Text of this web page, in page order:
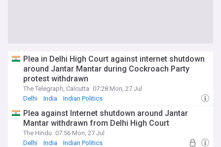
Plea in Delhi High Court against internet shutdown
around Jantar Mantar during Cockroach Party
protest withdrawn
The Telegraph, Calcutta 07:28 Mon, 27 Jul
Delhi
India Indian Politics
Plea against Internet shutdown around Jantar
Mantar withdrawn from Delhi High Court
The Hindu 07:56 Mon, 27 Jul
Delhi
India Indian Politics